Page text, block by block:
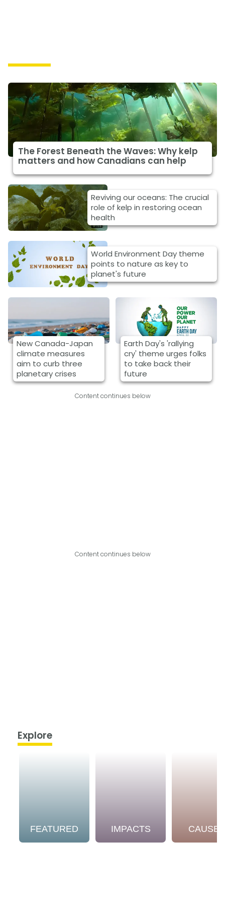
The Forest Beneath the Waves: Why kelp
matters and how Canadians can help
Reviving our oceans: The crucial
role of kelp in restoring ocean
health
World Environment Day theme
points to nature as key to
planet's future
New Canada-Japan
climate measures
aim to curb three
planetary crises
Earth Day's 'rallying
cry' theme urges folks
to take back their
future
Content continues below
Content continues below
Explore
FEATURED IMPACTS CAUSES